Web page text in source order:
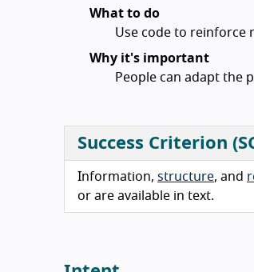
What to do
Use code to reinforce
Why it's important
People can adapt the
Success Criterion
Information, structure, and
or are available in text.